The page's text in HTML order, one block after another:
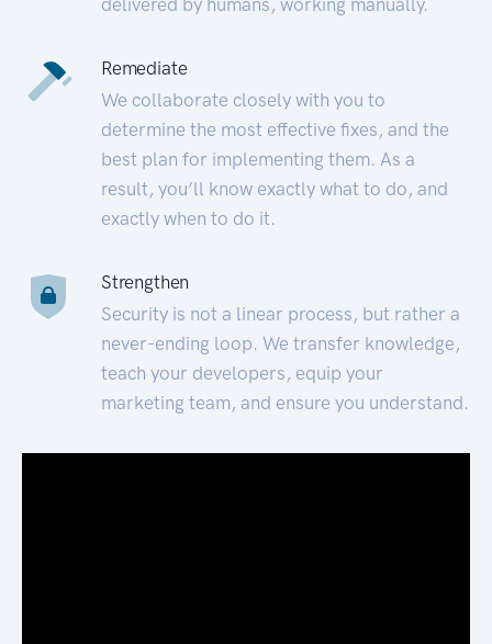
Remediate
We collaborate closely with you to
determine the most effective fixes, and the
best plan for implementing them. As a
result, you’ll know exactly what to do, and
exactly when to do it.
Strengthen
Security is not a linear process, but rather a
never-ending loop. We transfer knowledge,
teach your developers, equip your
marketing team, and ensure you understand.